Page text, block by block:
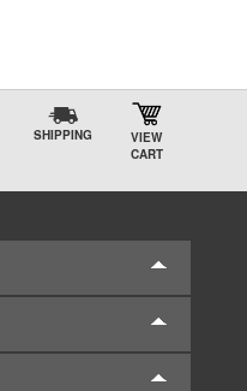
SHIPPING
VIEW
CART